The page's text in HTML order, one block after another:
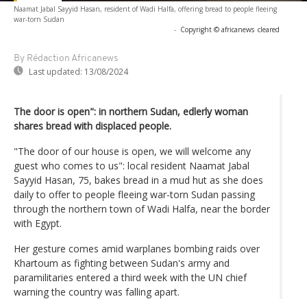
Naamat Jabal Sayyid Hasan, resident of Wadi Halfa, offering bread to people fleeing
war-torn Sudan
- Copyright © africanews cleared
By Rédaction Africanews
Last updated: 13/08/2024
The door is open": in northern Sudan, edlerly woman
shares bread with displaced people.
"The door of our house is open, we will welcome any
guest who comes to us": local resident Naamat Jabal
Sayyid Hasan, 75, bakes bread in a mud hut as she does
daily to offer to people fleeing war-torn Sudan passing
through the northern town of Wadi Halfa, near the border
with Egypt.
Her gesture comes amid warplanes bombing raids over
Khartoum as fighting between Sudan's army and
paramilitaries entered a third week with the UN chief
warning the country was falling apart.